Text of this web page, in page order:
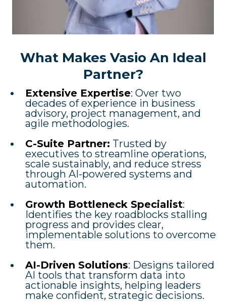
What Makes Vasio An Ideal
Partner?
Extensive Expertise: Over two
decades of experience in business
advisory, project management, and
agile methodologies.
C-Suite Partner: Trusted by
executives to streamline operations,
scale sustainably, and reduce stress
through AI-powered systems and
automation.
Growth Bottleneck Specialist:
Identifies the key roadblocks stalling
progress and provides clear,
implementable solutions to overcome
them.
AI-Driven Solutions: Designs tailored
AI tools that transform data into
actionable insights, helping leaders
make confident, strategic decisions.